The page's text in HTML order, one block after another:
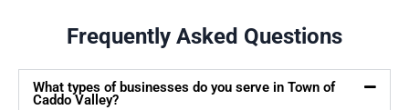
Frequently Asked Questions
What types of businesses do you serve in Town of
Caddo Valley?